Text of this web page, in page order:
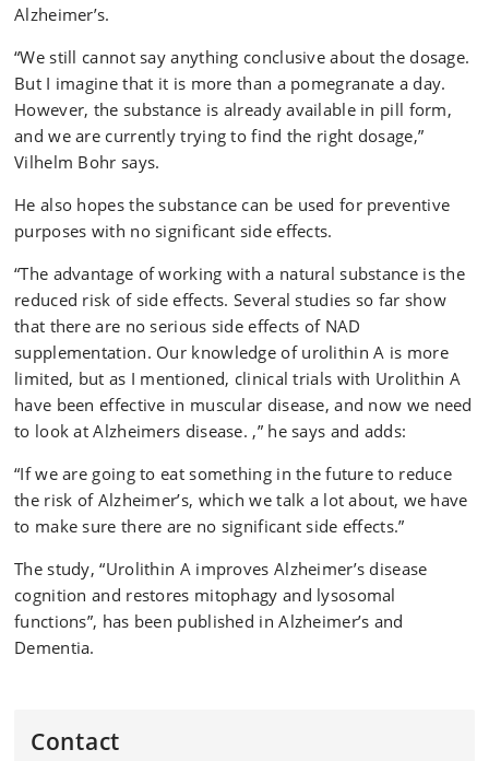
Alzheimer’s.
“We still cannot say anything conclusive about the dosage.
But I imagine that it is more than a pomegranate a day.
However, the substance is already available in pill form,
and we are currently trying to find the right dosage,”
Vilhelm Bohr says.
He also hopes the substance can be used for preventive
purposes with no significant side effects.
“The advantage of working with a natural substance is the
reduced risk of side effects. Several studies so far show
that there are no serious side effects of NAD
supplementation. Our knowledge of urolithin A is more
limited, but as I mentioned, clinical trials with Urolithin A
have been effective in muscular disease, and now we need
to look at Alzheimers disease. ,” he says and adds:
“If we are going to eat something in the future to reduce
the risk of Alzheimer’s, which we talk a lot about, we have
to make sure there are no significant side effects.”
The study, “Urolithin A improves Alzheimer’s disease
cognition and restores mitophagy and lysosomal
functions”, has been published in Alzheimer’s and
Dementia.
Contact